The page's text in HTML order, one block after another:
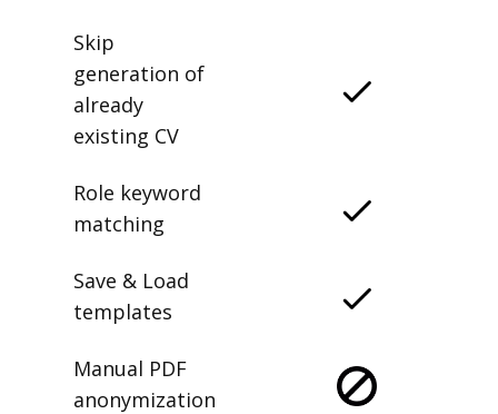
Skip
generation of
already
existing CV
Role keyword
matching
Save & Load
templates
Manual PDF
anonymization